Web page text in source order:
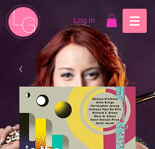
Log In